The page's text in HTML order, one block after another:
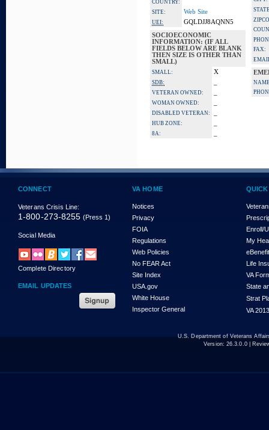
COUNTRY:
SITE:
Web Site
UEI:
GQLDJJ8AQNN5
SOCIOECONOMIC
INFORMATION: (IF ALL
FIELDS BELOW ARE BLANK
THEN SIZE IS OTHER THAN
SMALL)
SMALL: X
SDB:
VETERAN OWNED:
WOMAN OWNED:
DISABLED VETERAN:
HUB ZONE:
8A:
FAX:
CONNECT
Veterans Crisis Line:
1-800-273-8255 (Press 1)
Social Media
Complete Directory
EMAIL UPDATES
VA HOME
Notices
Privacy
FOIA
Regulations
Web Policies
No FEAR Act
Site Index
USA.gov
White House
Inspector General
Enroll/
My
Life
VA
State
Strat
VA
U.S. Department of Veterans
Version: 26.3.0.0|